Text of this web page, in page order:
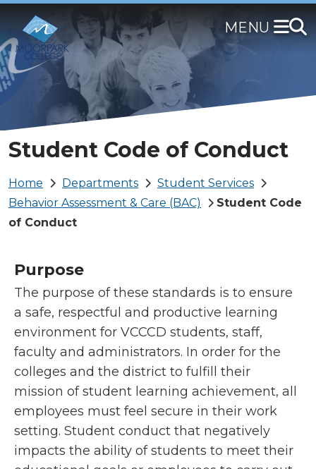
main
content
Student Code of Conduct
Breadcrumb
Home Departments
Student Services
Behavior Assessment & Care (BAC)
Student Code
of Conduct
Purpose
The purpose of these standards is to ensure
a safe, respectful and productive learning
environment for VCCCD students, staff,
faculty and administrators. In order for the
colleges and the district to fulfill their
mission of student learning achievement, all
employees must feel secure in their work
setting. Student conduct that negatively
impacts the ability of students to meet their